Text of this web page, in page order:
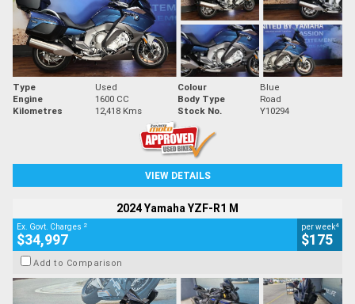
Type Used Colour
Blue
Engine
1600 CC Body Type
Road
Kilometres
12,418 Kms Stock No. Y10294
VIEW DETAILS
2024 Yamaha YZF-R1 M
Ex. Govt. Charges 2
$34,997
per week4
$175
Add to Comparison